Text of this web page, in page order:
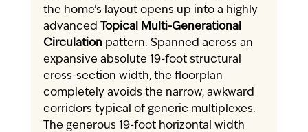
the home’s layout opens up into a highly
advanced Topical Multi-Generational
Circulation pattern. Spanned across an
expansive absolute 19-foot structural
cross-section width, the floorplan
completely avoids the narrow, awkward
corridors typical of generic multiplexes.
The generous 19-foot horizontal width